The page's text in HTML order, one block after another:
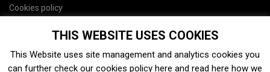
Cookies policy
THIS WEBSITE USES COOKIES
This Website uses site management and analytics cookies you
can further check our cookies policy here and read here how we